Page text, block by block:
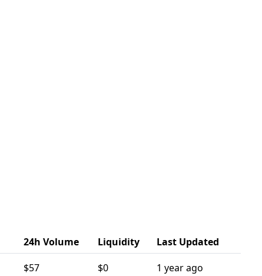
24h Volume Liquidity
Last Updated
$57 $0 1 year ago